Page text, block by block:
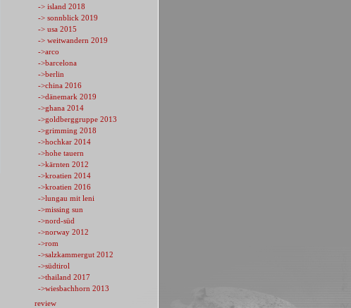
-> island 2018
-> sonnblick 2019
-> usa 2015
-> weitwandern 2019
->arco
->barcelona
->berlin
->china 2016
->dänemark 2019
->ghana 2014
->goldberggruppe 2013
->grimming 2018
->hochkar 2014
->hohe tauern
->kärnten 2012
->kroatien 2014
->kroatien 2016
->lungau mit leni
->missing sun
->nord-süd
->norway 2012
->rom
->salzkammergut 2012
->südtirol
->thailand 2017
->wiesbachhorn 2013
review